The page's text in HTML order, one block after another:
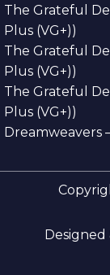
The Grateful
Plus (VG+))
The Grateful
Plus (VG+))
The Grateful
Plus (VG+))
Dreamweavers
Designed